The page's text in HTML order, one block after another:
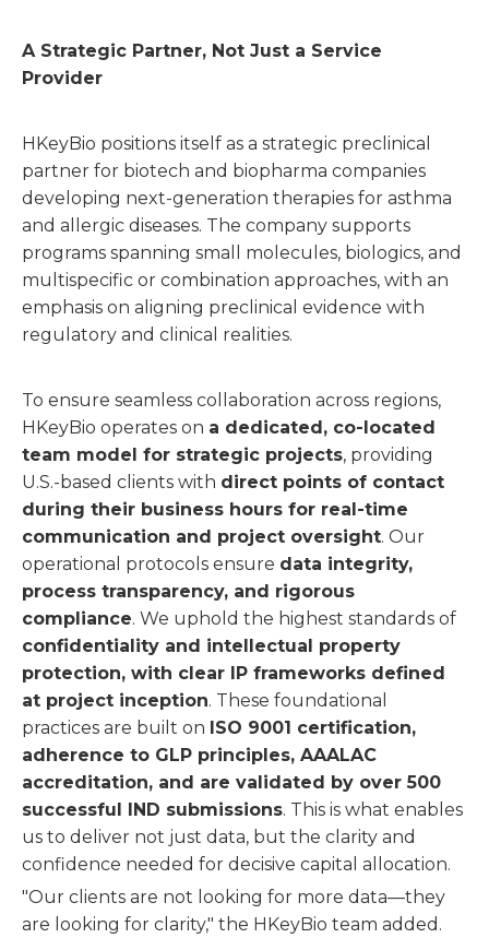
A Strategic Partner, Not Just a Service
Provider
HKeyBio positions itself as a strategic preclinical
partner for biotech and biopharma companies
developing next-generation therapies for asthma
and allergic diseases. The company supports
programs spanning small molecules, biologics, and
multispecific or combination approaches, with an
emphasis on aligning preclinical evidence with
regulatory and clinical realities.
To ensure seamless collaboration across regions,
HKeyBio operates on a dedicated, co-located
team model for strategic projects, providing
U.S.-based clients with direct points of contact
during their business hours for real-time
communication and project oversight. Our
operational protocols ensure data integrity,
process transparency, and rigorous
compliance. We uphold the highest standards of
confidentiality and intellectual property
protection, with clear IP frameworks defined
at project inception. These foundational
practices are built on ISO 9001 certification,
adherence to GLP principles, AAALAC
accreditation, and are validated by over 500
successful IND submissions. This is what enables
us to deliver not just data, but the clarity and
confidence needed for decisive capital allocation.
"Our clients are not looking for more data—they
are looking for clarity," the HKeyBio team added.